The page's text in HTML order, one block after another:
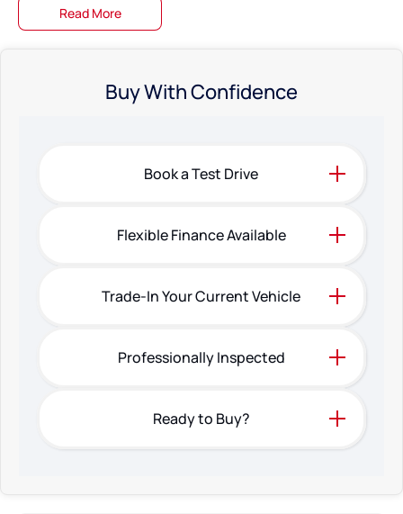
Read More
Buy With Confidence
Book a Test Drive
Flexible Finance Available
Trade-In Your Current Vehicle
Professionally Inspected
Ready to Buy?